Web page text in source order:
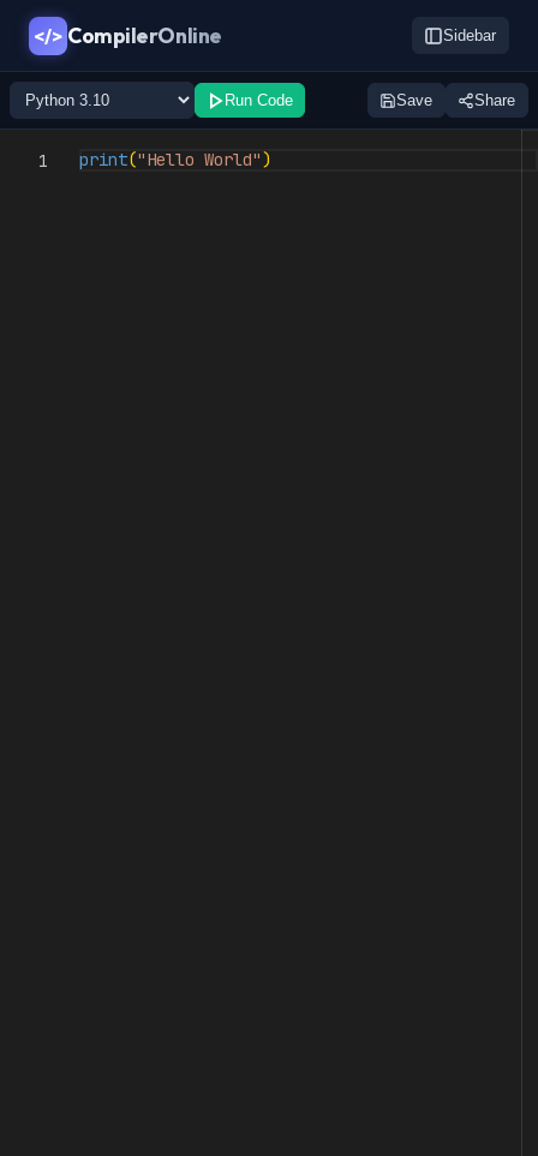
</> CompilerOnline Sidebar
Run Code Save Share
1 print("Hello World")